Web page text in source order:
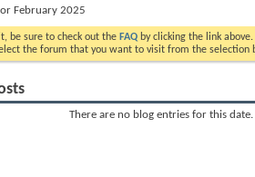
February 2025
be sure to check out the FAQ by clicking the link
the forum that you want to visit from the selection
There are no blog entries for this date.